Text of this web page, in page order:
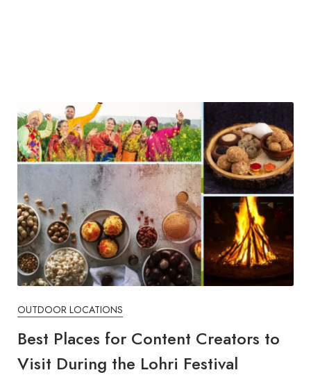
OUTDOOR LOCATIONS
Best Places for Content Creators to
Visit During the Lohri Festival